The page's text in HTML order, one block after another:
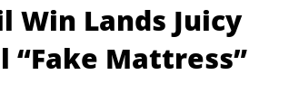
Win Lands Juicy
Mattress”